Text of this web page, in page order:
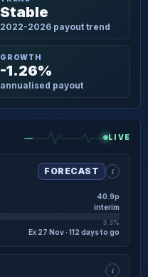
Stable
2022-2026 payout trend
GROWTH
-1.26%
annualised payout
LIVE
FORECAST i
40.9p
interim
3.3%
Ex 27 Nov · 112 days to go
i